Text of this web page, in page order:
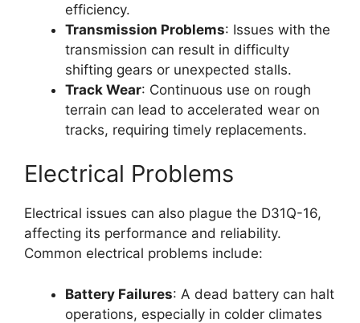
efficiency.
Transmission Problems: Issues with the
transmission can result in difficulty
shifting gears or unexpected stalls.
Track Wear: Continuous use on rough
terrain can lead to accelerated wear on
tracks, requiring timely replacements.
Electrical Problems
Electrical issues can also plague the D31Q-16,
affecting its performance and reliability.
Common electrical problems include:
Battery Failures: A dead battery can halt
operations, especially in colder climates